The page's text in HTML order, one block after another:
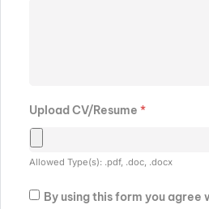
Upload CV/Resume *
Allowed Type(s): .pdf, .doc, .docx
By using this form you agree